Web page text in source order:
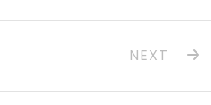
NEXT